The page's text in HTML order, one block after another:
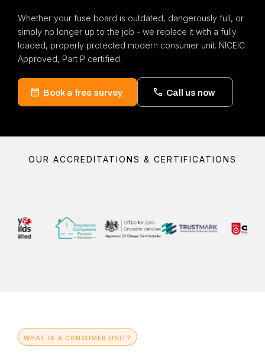
Whether your fuse board is outdated, dangerously full, or
simply no longer up to the job - we replace it with a fully
loaded, properly protected modern consumer unit. NICEIC
Approved, Part P certified.
Book a free survey Call us now
OUR ACCREDITATIONS & CERTIFICATIONS
WHAT IS A CONSUMER UNIT?